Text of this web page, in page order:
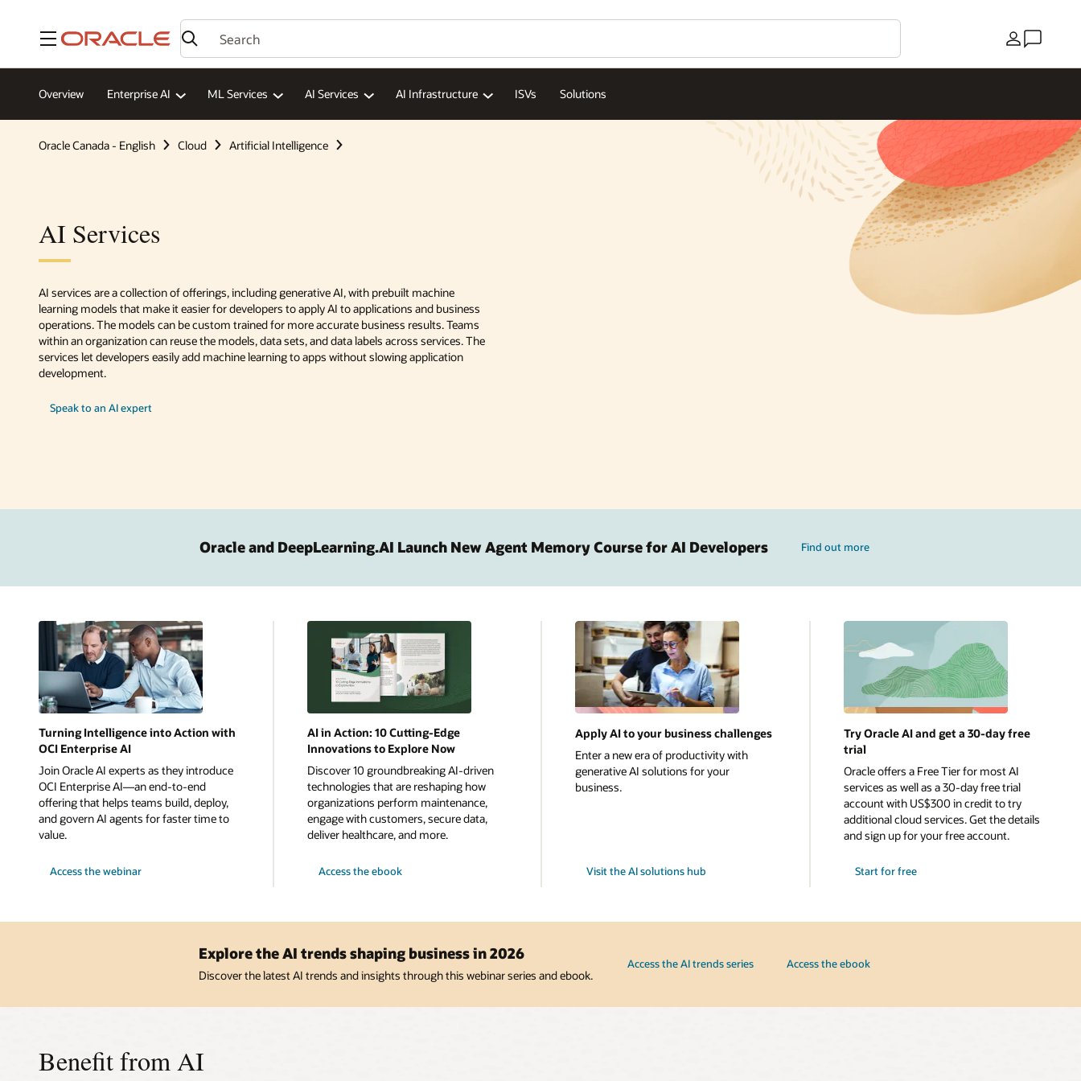
Menu Country
Overview Enterprise AI ML Services AI Services AI Infrastructure ISVs Solutions
Oracle Canada - English Cloud Artificial Intelligence
AI Services
AI services are a collection of offerings, including generative AI, with prebuilt machine
learning models that make it easier for developers to apply AI to applications and business
operations. The models can be custom trained for more accurate business results. Teams
within an organization can reuse the models, data sets, and data labels across services. The
services let developers easily add machine learning to apps without slowing application
development.
Speak to an AI expert
Oracle and DeepLearning.AI Launch New Agent Memory Course for AI Developers Find out more
Turning Intelligence into Action with
OCI Enterprise AI
Join Oracle AI experts as they introduce
OCI Enterprise AI—an end-to-end
offering that helps teams build, deploy,
and govern AI agents for faster time to
value.
Access the webinar
Intelligence
OCI
AI in Action: 10 Cutting-Edge
Innovations to Explore Now
Discover 10 groundbreaking AI-driven
technologies that are reshaping how
organizations perform maintenance,
engage with customers, secure data,
deliver healthcare, and more.
Access the
Edge
Explore
Now
ebook
Apply AI to your business challenges
Enter a new era of productivity with
generative AI solutions for your
business.
Visit the AI solutions hub
Try Oracle AI and get a 30-day free
trial
Oracle offers a Free Tier for most AI
services as well as a 30-day free trial
account with US$300 in credit to try
additional cloud services. Get the details
and sign up for your free account.
Start for free
Explore the AI trends shaping business in 2026
Discover the latest AI trends and insights through this webinar series and ebook.
Access the AI trends series Access the ebook
Benefit from AI